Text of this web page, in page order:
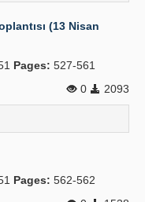
(13 Nisan
Pages: 527-561
0
2093
Pages: 562-562